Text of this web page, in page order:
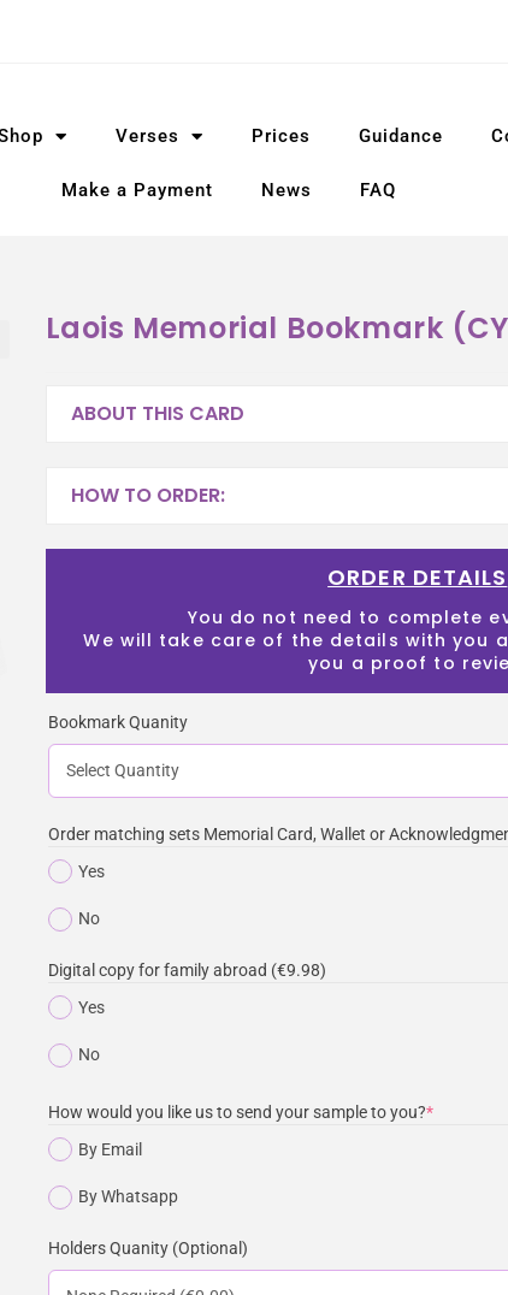
Verses Prices Guidance
Make a Payment News FAQ
Laois Memorial Bookmark
ABOUT THIS CARD
HOW TO ORDER:
ORDER DETAILS
You do not need to complete
We will take care of the details with you
you a proof to
Bookmark Quanity
Order matching sets Memorial Card, Wallet or
Yes
No
Digital copy for family abroad (€9.98)
Yes
No
How would you like us to send your sample to you?*
By Email
By Whatsapp
Holders Quanity (Optional)